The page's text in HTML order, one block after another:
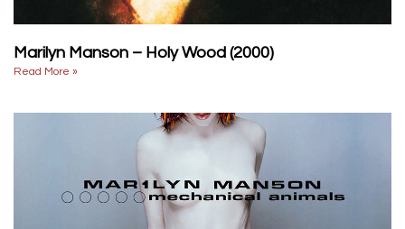
Marilyn Manson – Holy Wood (2000)
Read More »